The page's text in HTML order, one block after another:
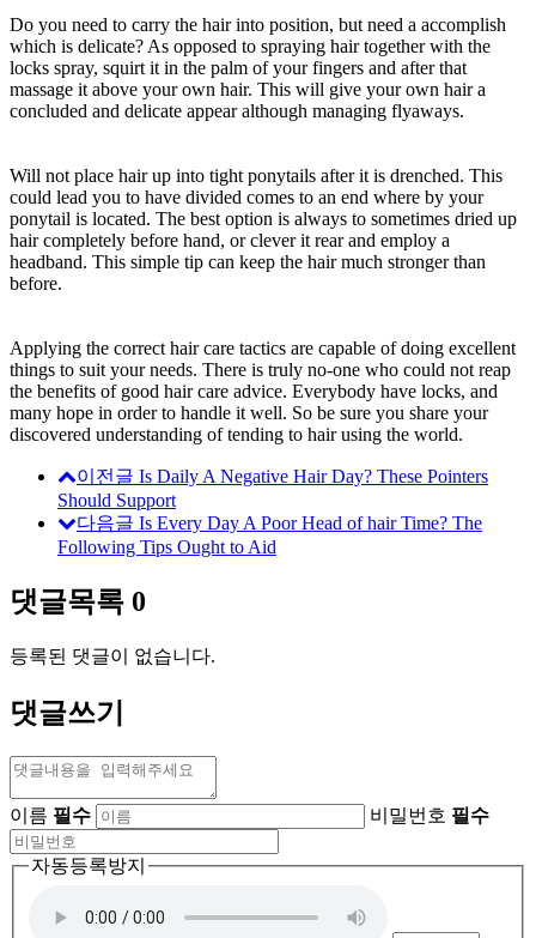
Do you need to carry the hair into position, but need a accomplish
which is delicate? As opposed to spraying hair together with the
locks spray, squirt it in the palm of your fingers and after that
massage it above your own hair. This will give your own hair a
concluded and delicate appear although managing flyaways.
Will not place hair up into tight ponytails after it is drenched. This
could lead you to have divided comes to an end where by your
ponytail is located. The best option is always to sometimes dried up
hair completely before hand, or clever it rear and employ a
headband. This simple tip can keep the hair much stronger than
before.
Applying the correct hair care tactics are capable of doing excellent
things to suit your needs. There is truly no-one who could not reap
the benefits of good hair care advice. Everybody have locks, and
many hope in order to handle it well. So be sure you share your
discovered understanding of tending to hair using the world.
이전글 Is Daily A Negative Hair Day? These Pointers
Should Support
다음글 Is Every Day A Poor Head of hair Time? The
Following Tips Ought to Aid
댓글목록 0
등록된 댓글이 없습니다.
댓글쓰기
이름 필수 비밀번호 필수
자동등록방지